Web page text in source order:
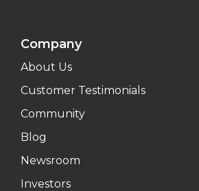
Company
About Us
Customer Testimonials
Community
Blog
Newsroom
Investors